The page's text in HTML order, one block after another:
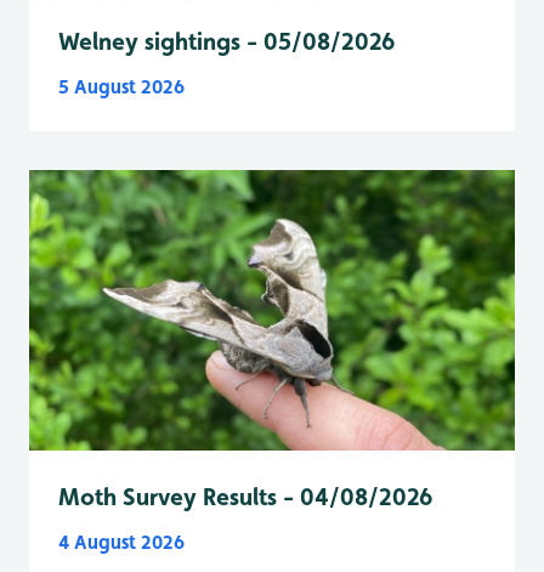
Welney sightings - 05/08/2026
5 August 2026
Moth Survey Results - 04/08/2026
4 August 2026